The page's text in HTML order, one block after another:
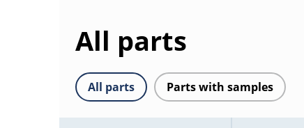
All parts
All parts Parts with samples